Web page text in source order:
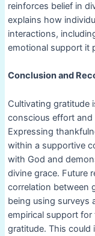
reinforces belief in
explains how
interactions,
emotional support it
Conclusion and
Cultivating gratitude
conscious effort and
Expressing
within a supportive
with God and
divine grace. Future
correlation between
being using surveys
empirical support
gratitude. This